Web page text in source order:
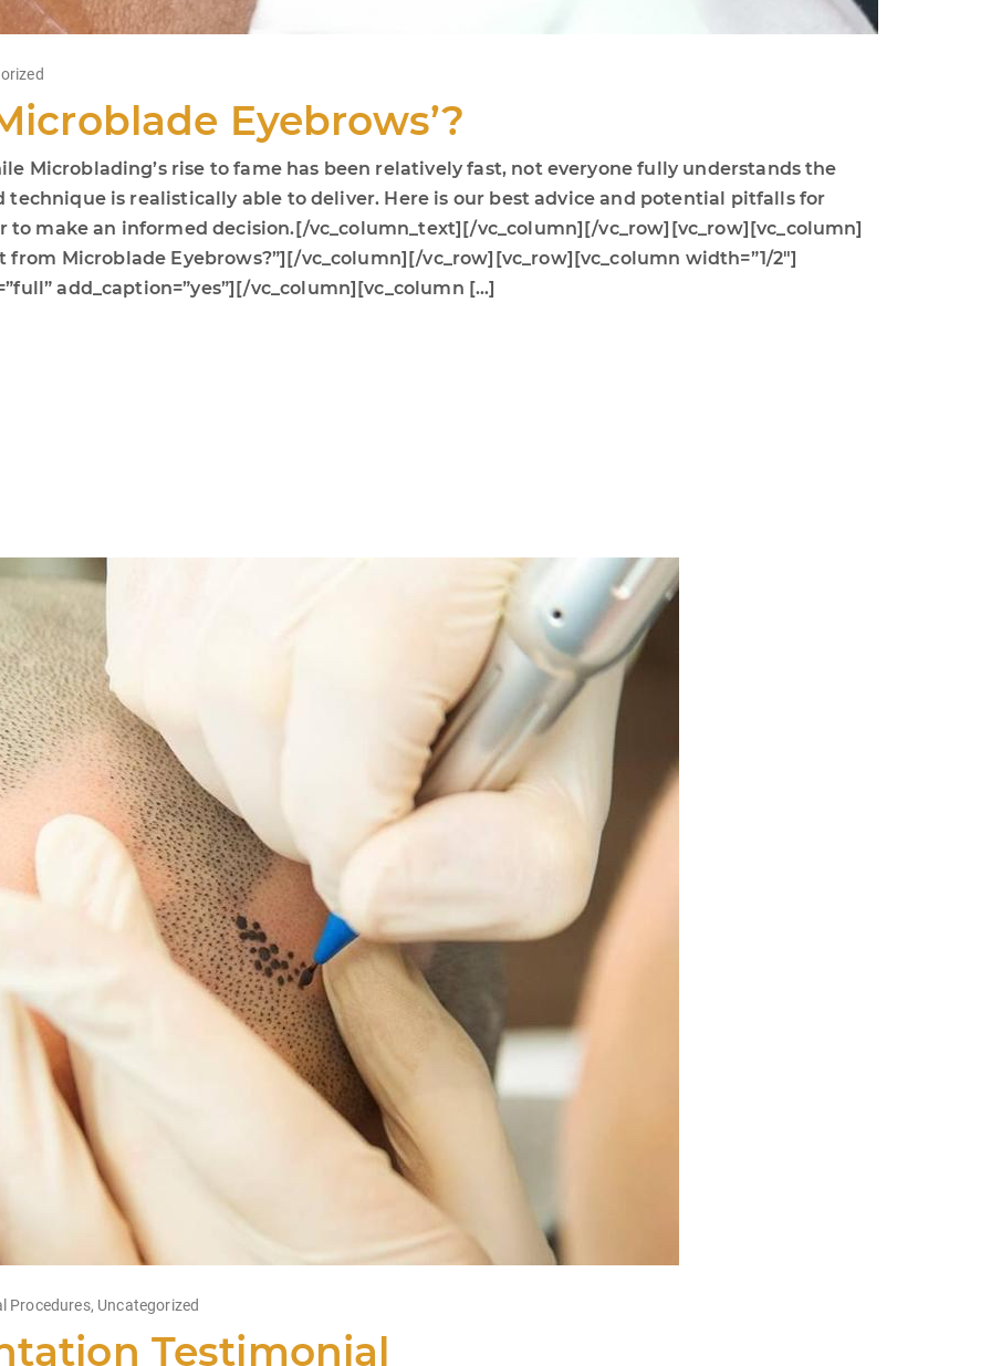
Eyebrows’?
Microblading’s rise to fame has been relatively fast, not everyone fully understands the
is realistically able to deliver. Here is our best advice and potential pitfalls for
make an informed decision.[/vc_column_text][/vc_column][/vc_row][vc_row][vc_column]
Microblade Eyebrows?”][/vc_column][/vc_row][vc_row][vc_column width=”1/2″]
add_caption=”yes”][/vc_column][vc_column […]
Procedures, Uncategorized
Testimonial